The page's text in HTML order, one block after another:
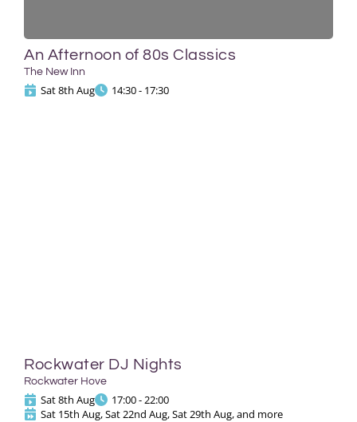
An Afternoon of 80s Classics
The New Inn
Sat 8th Aug 14:30 - 17:30
Rockwater DJ Nights
Rockwater Hove
Sat 8th Aug
17:00 - 22:00
Sat 15th Aug, Sat 22nd Aug, Sat 29th Aug, and more